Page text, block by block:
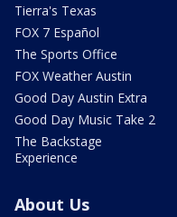
Tierra's Texas
FOX 7 Español
The Sports Office
FOX Weather Austin
Good Day Austin Extra
Good Day Music Take 2
The Backstage
Experience
About Us